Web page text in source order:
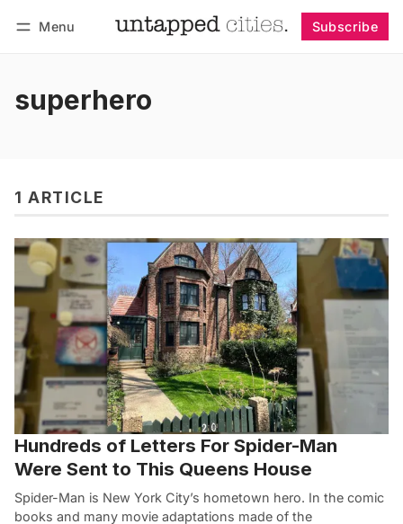
Menu Subscribe
superhero
1 ARTICLE
Hundreds of Letters For Spider-Man
Were Sent to This Queens House
Spider-Man is New York City’s hometown hero. In the comic
books and many movie adaptations made of the